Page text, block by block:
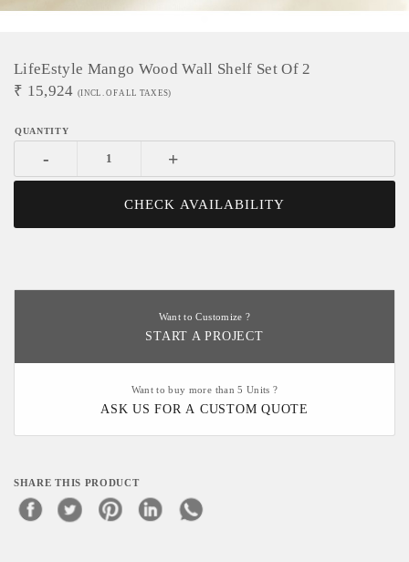
LifeEstyle Mango Wood Wall Shelf Set Of 2
₹ 15,924 (INCL. OF ALL TAXES)
- +
CHECK AVAILABILITY
Want to Customize ?
START A PROJECT
Want to buy more than 5 Units ?
ASK US FOR A CUSTOM QUOTE
SHARE THIS PRODUCT